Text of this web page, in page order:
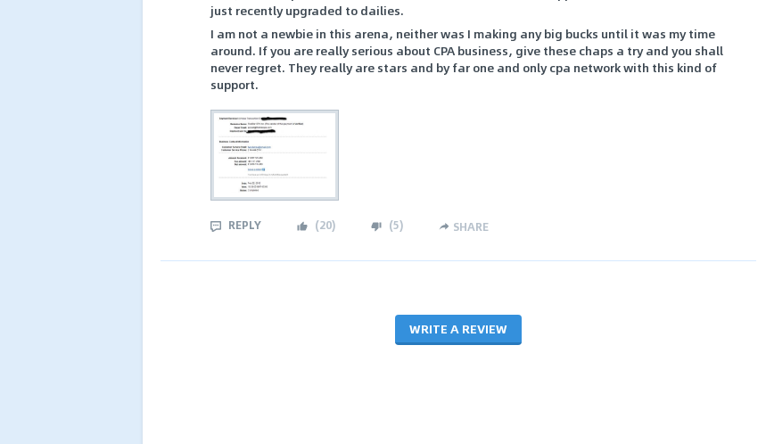
just recently upgraded to dailies.
I am not a newbie in this arena, neither was I making any big bucks until it was my time
around. If you are really serious about CPA business, give these chaps a try and you shall
never regret. They really are stars and by far one and only cpa network with this kind of
support.
REPLY (20) (5) SHARE
WRITE A REVIEW